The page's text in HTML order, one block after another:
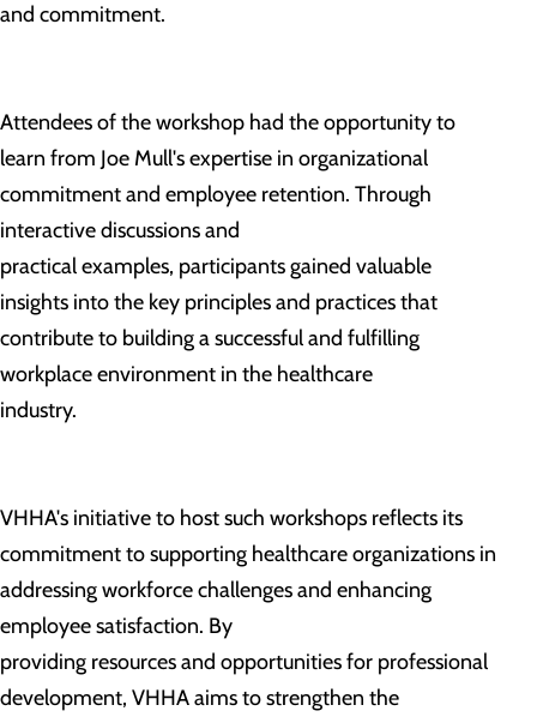
and commitment.
Attendees of the workshop had the opportunity to
learn from Joe Mull's expertise in organizational
commitment and employee retention. Through
interactive discussions and
practical examples, participants gained valuable
insights into the key principles and practices that
contribute to building a successful and fulfilling
workplace environment in the healthcare
industry.
VHHA's initiative to host such workshops reflects its
commitment to supporting healthcare organizations in
addressing workforce challenges and enhancing
employee satisfaction. By
providing resources and opportunities for professional
development, VHHA aims to strengthen the